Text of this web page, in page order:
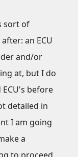
sort of
an ECU
and/or
at, but I do
before
detailed in
I am going
a